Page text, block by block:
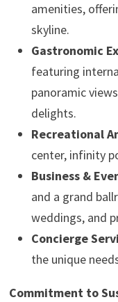
amenities,
skyline.
Gastronomic
featuring
panoramic
delights.
Recreational
center, infinity
Business &
and a grand
weddings, and
Concierge
the unique
Commitment to